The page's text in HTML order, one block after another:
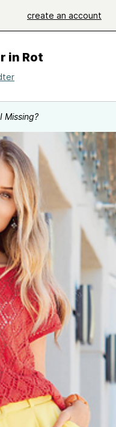
create an account
in Rot
Missing?